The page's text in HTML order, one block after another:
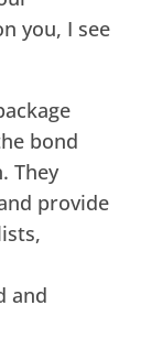
you, I see
bond
They
provide
and